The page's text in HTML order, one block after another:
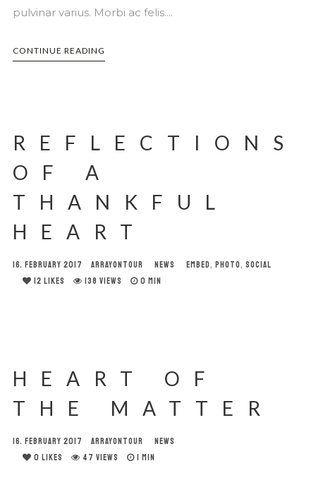
pulvinar varius. Morbi ac felis....
CONTINUE READING
REFLECTIONS
OF A
THANKFUL
HEART
16. FEBRUARY 2017 ARRAYONTOUR NEWS EMBED, PHOTO, SOCIAL
12 LIKES 138 VIEWS 0 MIN
HEART OF
THE MATTER
16. FEBRUARY 2017 ARRAYONTOUR
NEWS
0 LIKES 47 VIEWS 1 MIN